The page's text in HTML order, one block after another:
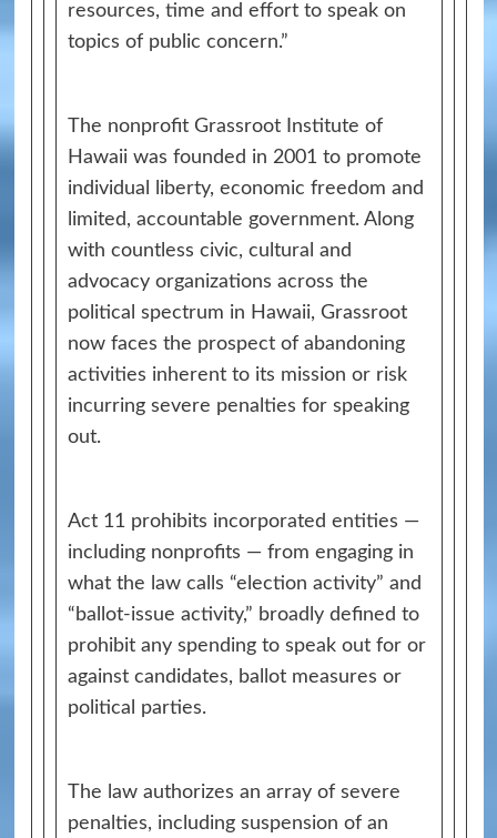
resources, time and effort to speak on
topics of public concern.”
The nonprofit Grassroot Institute of
Hawaii was founded in 2001 to promote
individual liberty, economic freedom and
limited, accountable government. Along
with countless civic, cultural and
advocacy organizations across the
political spectrum in Hawaii, Grassroot
now faces the prospect of abandoning
activities inherent to its mission or risk
incurring severe penalties for speaking
out.
Act 11 prohibits incorporated entities —
including nonprofits — from engaging in
what the law calls “election activity” and
“ballot-issue activity,” broadly defined to
prohibit any spending to speak out for or
against candidates, ballot measures or
political parties.
The law authorizes an array of severe
penalties, including suspension of an